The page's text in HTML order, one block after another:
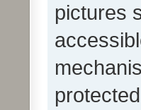
pictures